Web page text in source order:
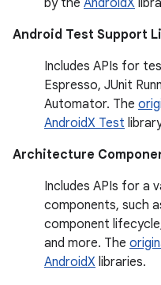
by the AndroidX
Android Test Support
Includes APIs for
Espresso, JUnit
Automator. The
AndroidX Test
Architecture
Includes APIs for a
components, such
component
and more. The
AndroidX libraries.